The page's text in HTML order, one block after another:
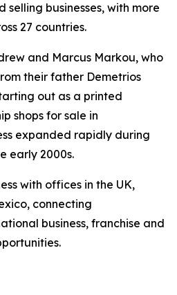
businesses, with more
27 countries.
and Marcus Markou, who
their father Demetrios
out as a printed
shops for sale in
expanded rapidly during
early 2000s.
with offices in the UK,
connecting
business, franchise and